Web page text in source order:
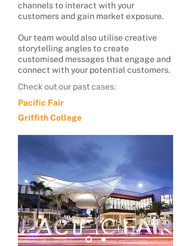
channels to interact with your
customers and gain market exposure.
Our team would also utilise creative
storytelling angles to create
customised messages that engage and
connect with your potential customers.
Check out our past cases:
Pacific Fair
Griffith College